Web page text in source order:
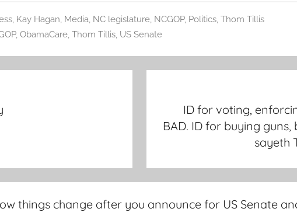
, Kay Hagan Media NC legislature, NCGOP, Politics, Thom Tillis
, ObamaCare, Thom Tillis, US Senate
ID for voting,
BAD. ID for buying guns,
sayeth
things change after you announce for US Senate